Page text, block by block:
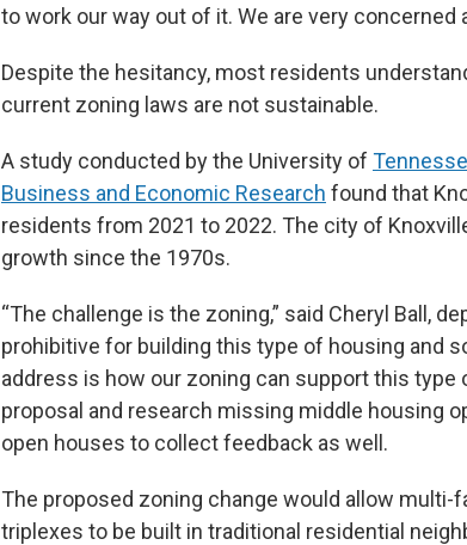
to work our way out of it. We are very concerned
Despite the hesitancy, most residents
current zoning laws are not sustainable.
A study conducted by the University of
Business and Economic Research found that
residents from 2021 to 2022. The city of
growth since the 1970s.
“The challenge is the zoning,” said Cheryl Ball,
prohibitive for building this type of housing and
address is how our zoning can support this type
proposal and research missing middle housing
open houses to collect feedback as well.
The proposed zoning change would allow multi-
triplexes to be built in traditional residential